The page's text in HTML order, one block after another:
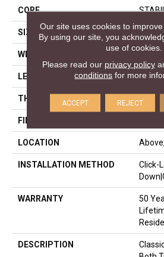
CORE
SIZE
WIDTH
LENGTH
THICKNESS 3/8"
FINISH COATING
LOCATION
INSTALLATION METHOD
Click-
WARRANTY
50
DESCRIPTION
Our site uses cookies to
By using our site, you
use of cookies.
Please read our privacy policy
conditions for more
ACCEPT REJECT